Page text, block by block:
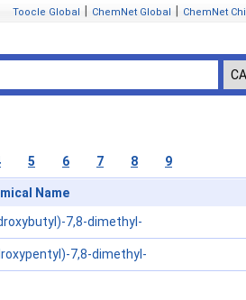
Toocle Global ChemNet Global ChemNet
5 6 7 8 9
Name
7,8-dimethyl-
7,8-dimethyl-